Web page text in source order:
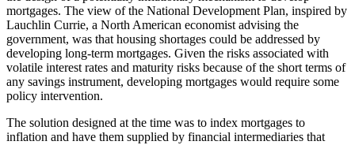
mortgages. The view of the National Development Plan, inspired by
Lauchlin Currie, a North American economist advising the
government, was that housing shortages could be addressed by
developing long-term mortgages. Given the risks associated with
volatile interest rates and maturity risks because of the short terms of
any savings instrument, developing mortgages would require some
policy intervention.
The solution designed at the time was to index mortgages to
inflation and have them supplied by financial intermediaries that